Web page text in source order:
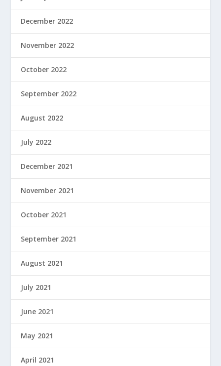
December 2022
November 2022
October 2022
September 2022
August 2022
July 2022
December 2021
November 2021
October 2021
September 2021
August 2021
July 2021
June 2021
May 2021
April 2021